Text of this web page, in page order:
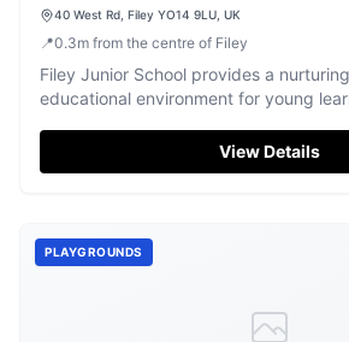
40 West Rd, Filey YO14 9LU, UK
📍0.3m from the centre of Filey
Filey Junior School provides a
educational environment for young
View Details
PLAYGROUNDS